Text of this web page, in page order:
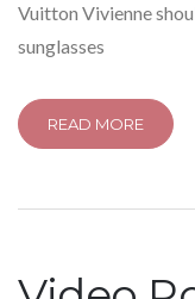
Vuitton Vivienne
sunglasses
READ MORE